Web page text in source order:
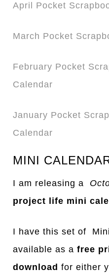
April Pocket
March Pocket
February Pocket
Calendar
January Pocket
Calendar
MINI
I am releasing a
project life mini
I have this set of
available as afree
download for either